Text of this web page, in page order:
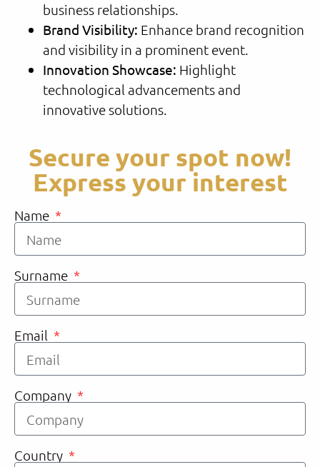
business relationships.
Brand Visibility: Enhance brand recognition
and visibility in a prominent event.
Innovation Showcase: Highlight
technological advancements and
innovative solutions.
Secure your spot now!
Express your interest
Name
Surname
Email
Company
Country